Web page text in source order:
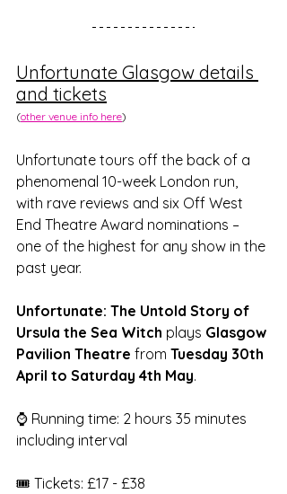
Unfortunate Glasgow details
and tickets
(other venue info here)
Unfortunate tours off the back of a
phenomenal 10-week London run,
with rave reviews and six Off West
End Theatre Award nominations –
one of the highest for any show in the
past year.
Unfortunate: The Untold Story of
Ursula the Sea Witch plays Glasgow
Pavilion Theatre from Tuesday 30th
April to Saturday 4th May.
⌚ Running time: 2 hours 35 minutes
including interval
🎟️ Tickets: £17 - £38